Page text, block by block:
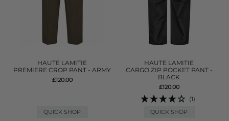
HAUTE LAMITIE
PREMIERE CROP PANT - ARMY
£120.00
QUICK SHOP
HAUTE LAMITIE
CARGO ZIP POCKET PANT -
BLACK
£120.00
(1)
QUICK SHOP